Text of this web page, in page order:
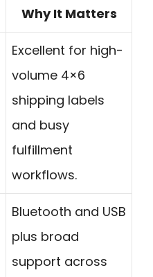
Why It Matters
Excellent for high-
volume 4×6
shipping labels
and busy
fulfillment
workflows.
Bluetooth and USB
plus broad
support across